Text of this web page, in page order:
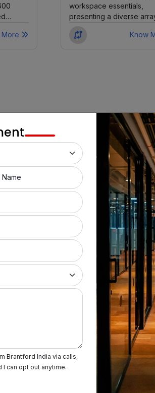
Borivali East
Dahisar West
Bhandup East
Vile Parle West
Dadar West
Dadar East
Bhandup West
Powai
Andheri West
Andheri East
Ghatkopar East
More
workspace essentials,
presenting a diverse
day, month,...
Know
Name
Brantford India via calls,
I can opt out anytime.